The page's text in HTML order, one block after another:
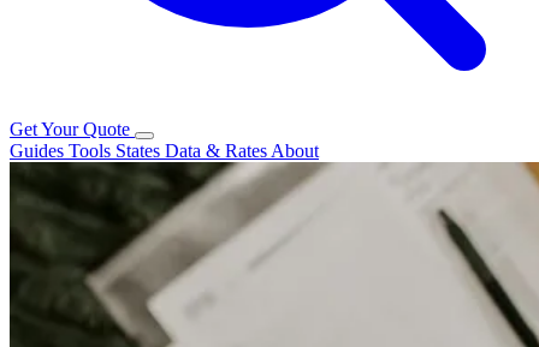
Get Your Quote
Guides Tools States Data & Rates About